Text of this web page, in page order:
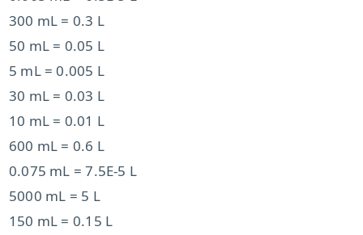
300 mL = 0.3 L
50 mL = 0.05 L
5 mL = 0.005 L
30 mL = 0.03 L
10 mL = 0.01 L
600 mL = 0.6 L
0.075 mL = 7.5E-5 L
5000 mL = 5 L
150 mL = 0.15 L